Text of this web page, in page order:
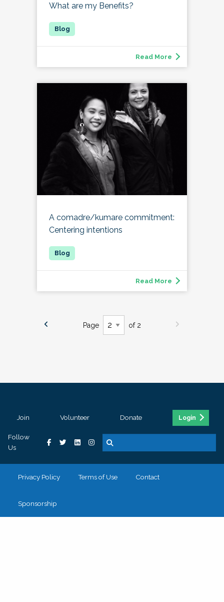
What are my Benefits?
Read More
A comadre/kumare commitment:
Centering intentions
Read More
Page of 2
Join Volunteer Donate Login
Follow
Us
Privacy Policy Terms of Use Contact
Sponsorship